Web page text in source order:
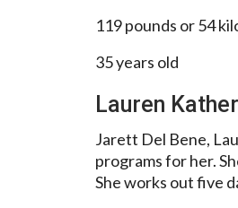
119 pounds or 54
35 years old
Lauren
Jarett Del Bene,
programs for her.
She works out five